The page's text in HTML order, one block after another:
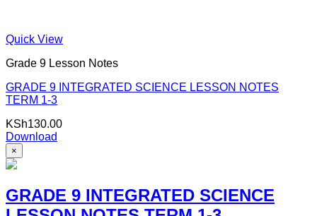
Quick View
Grade 9 Lesson Notes
GRADE 9 INTEGRATED SCIENCE LESSON NOTES
TERM 1-3
KSh130.00
Download
×
GRADE 9 INTEGRATED SCIENCE